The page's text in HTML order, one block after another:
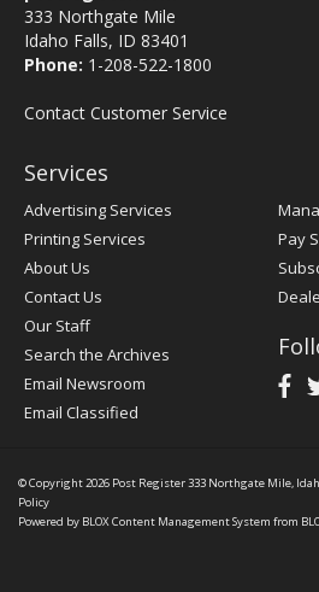
333 Northgate Mile
Idaho Falls, ID 83401
Phone: 1-208-522-1800
Contact Customer Service
Services
Advertising Services
Printing Services
About Us
Contact Us
Our Staff
Search the Archives
Email Newsroom
Email Classified
Pay
© Copyright 2026 Post Register333 Northgate Mile,
Policy
Powered by BLOX Content Management System from